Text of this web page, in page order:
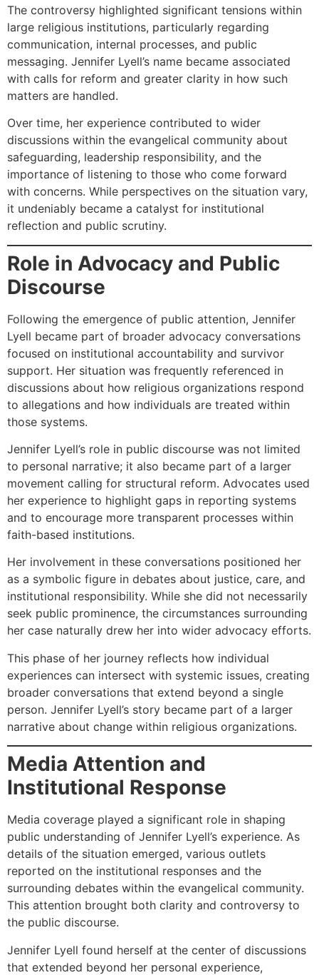
The controversy highlighted significant tensions within
large religious institutions, particularly regarding
communication, internal processes, and public
messaging. Jennifer Lyell’s name became associated
with calls for reform and greater clarity in how such
matters are handled.
Over time, her experience contributed to wider
discussions within the evangelical community about
safeguarding, leadership responsibility, and the
importance of listening to those who come forward
with concerns. While perspectives on the situation vary,
it undeniably became a catalyst for institutional
reflection and public scrutiny.
Role in Advocacy and Public
Discourse
Following the emergence of public attention, Jennifer
Lyell became part of broader advocacy conversations
focused on institutional accountability and survivor
support. Her situation was frequently referenced in
discussions about how religious organizations respond
to allegations and how individuals are treated within
those systems.
Jennifer Lyell’s role in public discourse was not limited
to personal narrative; it also became part of a larger
movement calling for structural reform. Advocates used
her experience to highlight gaps in reporting systems
and to encourage more transparent processes within
faith-based institutions.
Her involvement in these conversations positioned her
as a symbolic figure in debates about justice, care, and
institutional responsibility. While she did not necessarily
seek public prominence, the circumstances surrounding
her case naturally drew her into wider advocacy efforts.
This phase of her journey reflects how individual
experiences can intersect with systemic issues, creating
broader conversations that extend beyond a single
person. Jennifer Lyell’s story became part of a larger
narrative about change within religious organizations.
Media Attention and
Institutional Response
Media coverage played a significant role in shaping
public understanding of Jennifer Lyell’s experience. As
details of the situation emerged, various outlets
reported on the institutional responses and the
surrounding debates within the evangelical community.
This attention brought both clarity and controversy to
the public discourse.
Jennifer Lyell found herself at the center of discussions
that extended beyond her personal experience,